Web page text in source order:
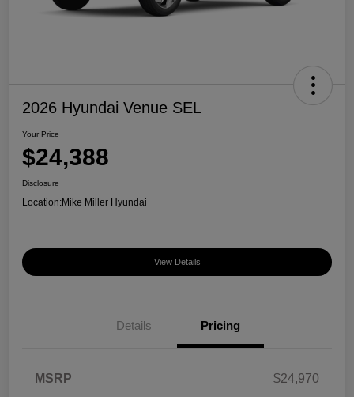
2026 Hyundai Venue SEL
Your Price
$24,388
Disclosure
Location:Mike Miller Hyundai
View Details
Details Pricing
MSRP
$24,970